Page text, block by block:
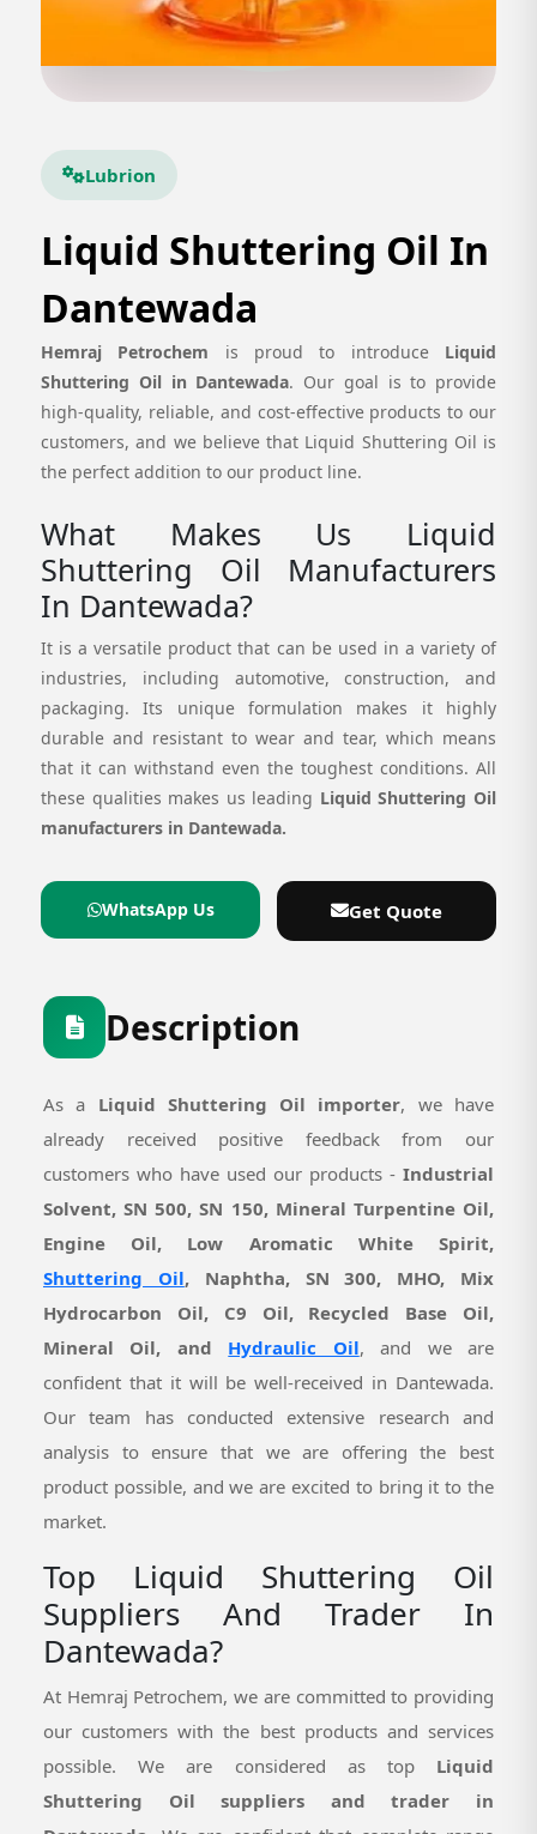
Lubrion
Liquid Shuttering Oil In
Dantewada
Hemraj Petrochem is proud to introduce Liquid
Shuttering Oil in Dantewada. Our goal is to provide
high-quality, reliable, and cost-effective products to our
customers, and we believe that Liquid Shuttering Oil is
the perfect addition to our product line.
What Makes Us Liquid
Shuttering Oil Manufacturers
In Dantewada?
It is a versatile product that can be used in a variety of
industries, including automotive, construction, and
packaging. Its unique formulation makes it highly
durable and resistant to wear and tear, which means
that it can withstand even the toughest conditions. All
these qualities makes us leading Liquid Shuttering Oil
manufacturers in Dantewada.
WhatsApp Us Get Quote
Description
As a Liquid Shuttering Oil importer, we have
already received positive feedback from our
customers who have used our products - Industrial
Solvent, SN 500, SN 150, Mineral Turpentine Oil,
Engine Oil, Low Aromatic White Spirit,
Shuttering Oil, Naphtha, SN 300, MHO, Mix
Hydrocarbon Oil, C9 Oil, Recycled Base Oil,
Mineral Oil, and Hydraulic Oil, and we are
confident that it will be well-received in Dantewada.
Our team has conducted extensive research and
analysis to ensure that we are offering the best
product possible, and we are excited to bring it to the
market.
Top Liquid Shuttering Oil
Suppliers And Trader In
Dantewada?
At Hemraj Petrochem, we are committed to providing
our customers with the best products and services
possible. We are considered as top Liquid
Shuttering Oil suppliers and trader in